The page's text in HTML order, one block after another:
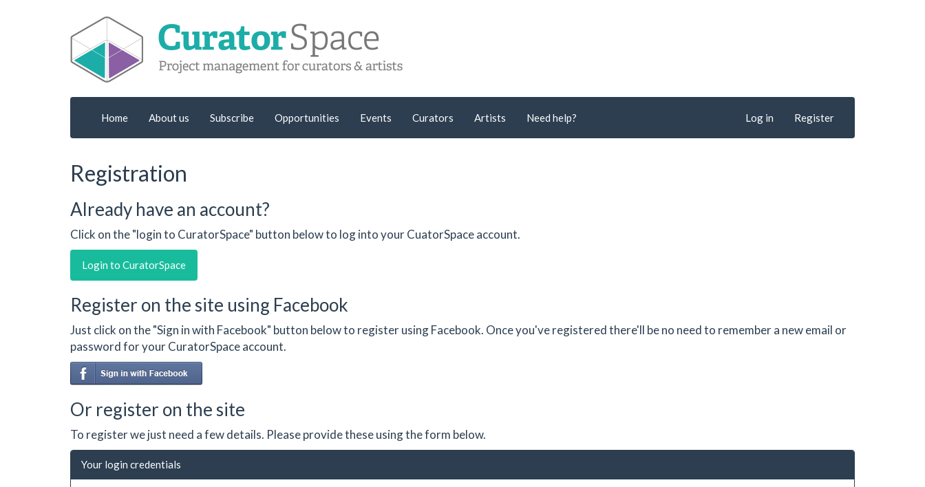
Home About us Subscribe Opportunities Events Curators Artists Need help? Log in Register
Registration
Already have an account?
Click on the "login to CuratorSpace" button below to log into your CuatorSpace account.
Login to CuratorSpace
Register on the site using Facebook
Just click on the "Sign in with Facebook" button below to register using Facebook. Once you've registered there'll be no need to remember a new email or
password for your CuratorSpace account.
Or register on the site
To register we just need a few details. Please provide these using the form below.
Your login credentials